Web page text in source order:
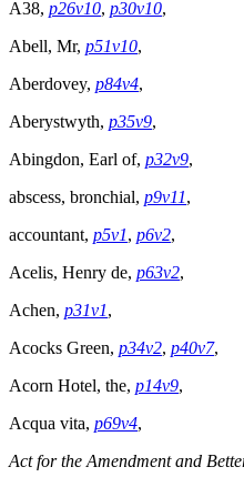
A38, p26v10, p30v10,
Abell, Mr, p51v10,
Aberdovey, p84v4,
Aberystwyth, p35v9,
Abingdon, Earl of, p32v9,
abscess, bronchial, p9v11,
accountant, p5v1, p6v2,
Acelis, Henry de, p63v2,
Achen, p31v1,
Acocks Green, p34v2, p40v7,
Acorn Hotel, the, p14v9,
Acqua vita, p69v4,
Act for the Amendment and